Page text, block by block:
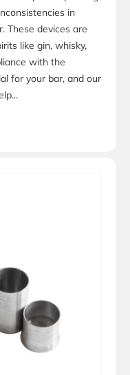
in
These devices are
like gin, whisky,
with the
for your bar, and our